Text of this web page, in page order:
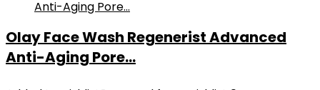
Olay Face Wash Regenerist Advanced
Anti-Aging Pore...